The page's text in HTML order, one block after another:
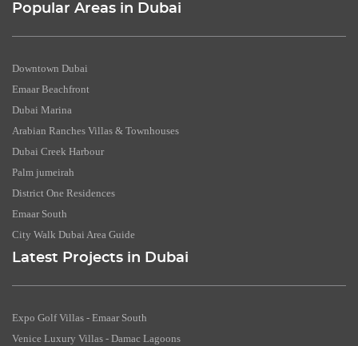
Popular Areas in Dubai
Downtown Dubai
Emaar Beachfront
Dubai Marina
Arabian Ranches Villas & Townhouses
Dubai Creek Harbour
Palm jumeirah
District One Residences
Emaar South
City Walk Dubai Area Guide
Latest Projects in Dubai
Expo Golf Villas - Emaar South
Venice Luxury Villas - Damac Lagoons